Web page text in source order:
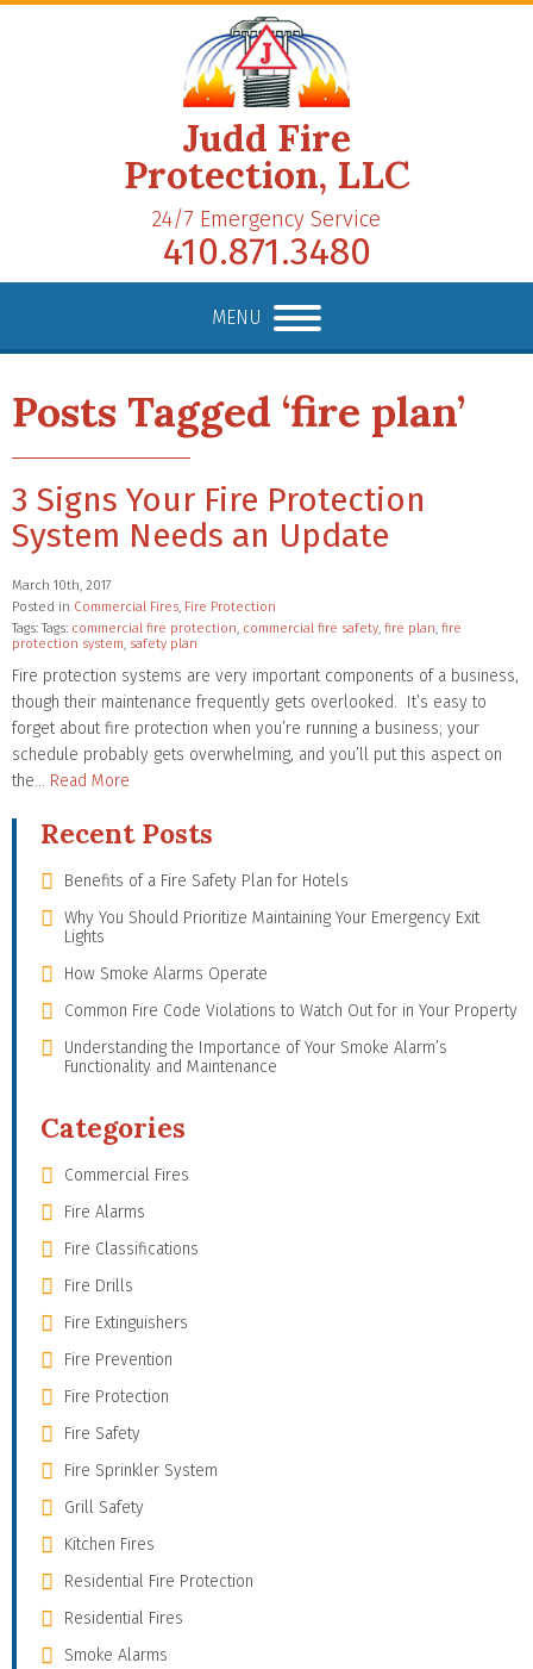
Judd Fire
Protection, LLC
24/7 Emergency Service
410.871.3480
MENU
Posts Tagged ‘fire plan’
3 Signs Your Fire Protection
System Needs an Update
March 10th, 2017
Posted in Commercial Fires, Fire Protection
Tags: Tags: commercial fire protection, commercial fire safety, fire plan, fire
protection system, safety plan
Fire protection systems are very important components of a business,
though their maintenance frequently gets overlooked. It’s easy to
forget about fire protection when you’re running a business; your
schedule probably gets overwhelming, and you’ll put this aspect on
the… Read More
Recent Posts
Benefits of a Fire Safety Plan for Hotels
Why You Should Prioritize Maintaining Your Emergency Exit
Lights
How Smoke Alarms Operate
Common Fire Code Violations to Watch Out for in Your Property
Understanding the Importance of Your Smoke Alarm’s
Functionality and Maintenance
Categories
Commercial Fires
Fire Alarms
Fire Classifications
Fire Drills
Fire Extinguishers
Fire Prevention
Fire Protection
Fire Safety
Fire Sprinkler System
Grill Safety
Kitchen Fires
Residential Fire Protection
Residential Fires
Smoke Alarms